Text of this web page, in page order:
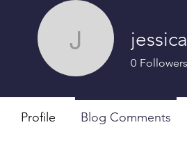
0 Followers
Profile Blog Comments